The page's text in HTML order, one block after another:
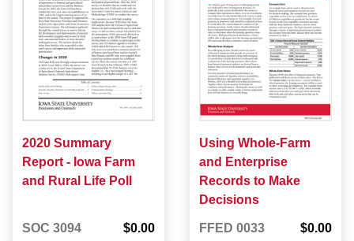
2020 Summary
Report - Iowa Farm
and Rural Life Poll
SOC 3094 $0.00
Using Whole-Farm
and Enterprise
Records to Make
Decisions
FFED 0033 $0.00